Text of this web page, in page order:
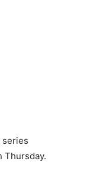
series
Thursday.